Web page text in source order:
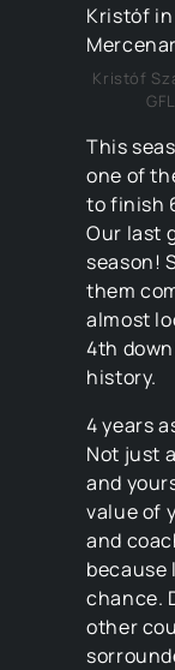
Kristóf
This
one of
to finish
Our last
season!
them
almost
4th
history.
4 years
Not just
and
value of
and
because
chance.
other